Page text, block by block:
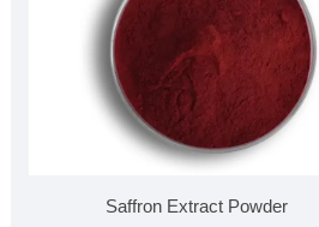
Saffron Extract Powder